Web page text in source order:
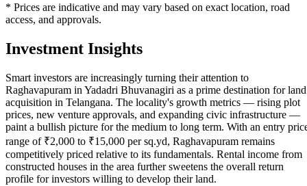
* Prices are indicative and may vary based on exact location, road
access, and approvals.
Investment Insights
Smart investors are increasingly turning their attention to
Raghavapuram in Yadadri Bhuvanagiri as a prime destination for land
acquisition in Telangana. The locality's growth metrics — rising plot
prices, new venture approvals, and expanding civic infrastructure —
paint a bullish picture for the medium to long term. With an entry
range of ₹2,000 to ₹15,000 per sq.yd, Raghavapuram remains
competitively priced relative to its fundamentals. Rental income from
constructed houses in the area further sweetens the overall return
profile for investors willing to develop their land.